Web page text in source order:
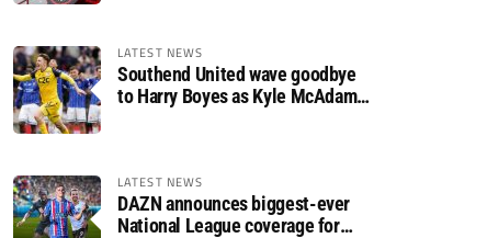
LATEST NEWS
Southend United wave goodbye
to Harry Boyes as Kyle McAdam
LATEST NEWS
DAZN announces biggest-ever
National League coverage for